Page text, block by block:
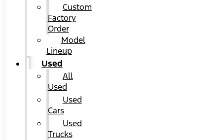
Custom
Factory
Order
Model
Lineup
Used
All
Used
Used
Cars
Used
Trucks